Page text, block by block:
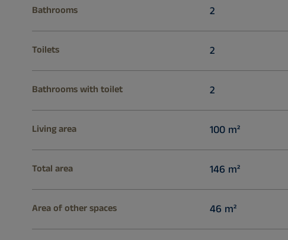
Bathrooms 2
Toilets 2
Bathrooms with toilet 2
Living area 100 m²
Total area 146 m²
Area of other spaces 46 m²